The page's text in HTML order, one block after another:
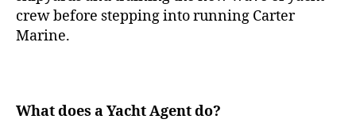
crew before stepping into running Carter
Marine.
What does a Yacht Agent do?